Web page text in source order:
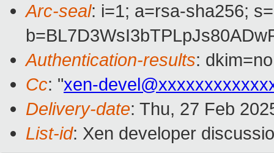
Arc-seal: i=1; a=rsa-sha256;
Authentication-results:
Cc: "xen-
Delivery-date: Thu, 27 Feb
List-id: Xen developer